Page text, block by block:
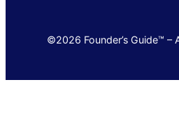
©2026 Founder’s Guide™ –